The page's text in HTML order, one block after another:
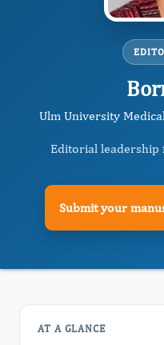
Ulm University
Editorial leadership
Submit your
AT A GLANCE